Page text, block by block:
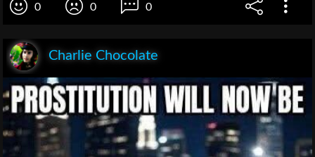
0 0 0
Charlie Chocolate